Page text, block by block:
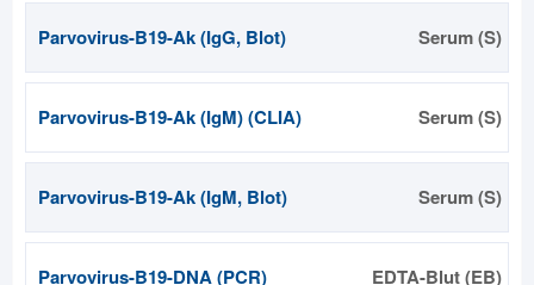
Parvovirus-B19-Ak (IgG, Blot) Serum (S)
Parvovirus-B19-Ak (IgM) (CLIA) Serum (S)
Parvovirus-B19-Ak (IgM, Blot) Serum (S)
Parvovirus-B19-DNA (PCR) EDTA-Blut (EB)